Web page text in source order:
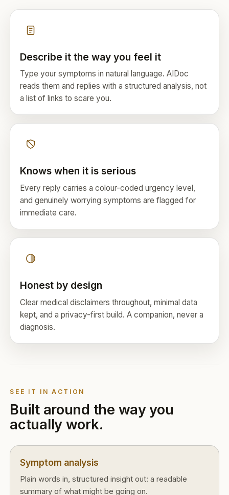
Describe it the way you feel it
Type your symptoms in natural language. AIDoc
reads them and replies with a structured analysis, not
a list of links to scare you.
Knows when it is serious
Every reply carries a colour-coded urgency level,
and genuinely worrying symptoms are flagged for
immediate care.
Honest by design
Clear medical disclaimers throughout, minimal data
kept, and a privacy-first build. A companion, never a
diagnosis.
SEE IT IN ACTION
Built around the way you
actually work.
Symptom analysis
Plain words in, structured insight out: a readable
summary of what might be going on.